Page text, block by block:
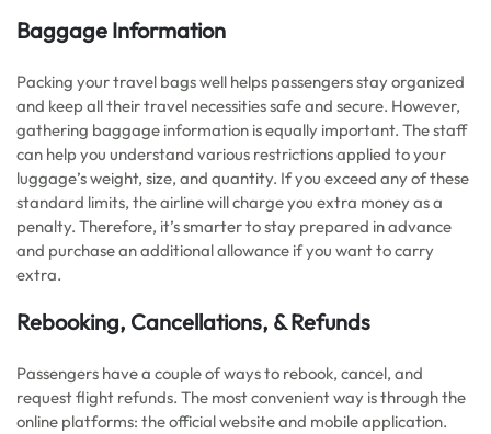
Baggage Information
Packing your travel bags well helps passengers stay organized
and keep all their travel necessities safe and secure. However,
gathering baggage information is equally important. The staff
can help you understand various restrictions applied to your
luggage’s weight, size, and quantity. If you exceed any of these
standard limits, the airline will charge you extra money as a
penalty. Therefore, it’s smarter to stay prepared in advance
and purchase an additional allowance if you want to carry
extra.
Rebooking, Cancellations, & Refunds
Passengers have a couple of ways to rebook, cancel, and
request flight refunds. The most convenient way is through the
online platforms: the official website and mobile application.